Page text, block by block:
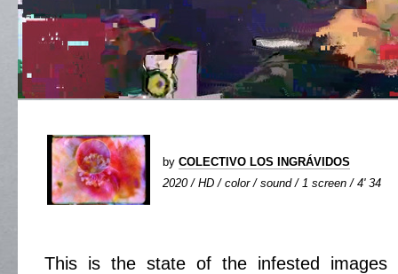
by COLECTIVO LOS INGRÁVIDOS
2020 / HD / color / sound / 1 screen / 4' 34
This is the state of the infested images